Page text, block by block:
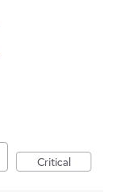
Critical